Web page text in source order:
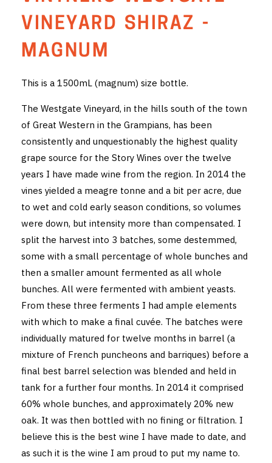
THE VINTNERS SOCIETY
NEW RELEASE DOZEN
CONTACT
TASTING ROOM
FAQ'S
VENUE HIRE
VINEYARD SHIRAZ -
MAGNUM
This is a 1500mL (magnum) size bottle.
The Westgate Vineyard, in the hills south of the town
of Great Western in the Grampians, has been
consistently and unquestionably the highest quality
grape source for the Story Wines over the twelve
years I have made wine from the region. In 2014 the
vines yielded a meagre tonne and a bit per acre, due
to wet and cold early season conditions, so volumes
were down, but intensity more than compensated. I
split the harvest into 3 batches, some destemmed,
some with a small percentage of whole bunches and
then a smaller amount fermented as all whole
bunches. All were fermented with ambient yeasts.
From these three ferments I had ample elements
with which to make a final cuvée. The batches were
individually matured for twelve months in barrel (a
mixture of French puncheons and barriques) before a
final best barrel selection was blended and held in
tank for a further four months. In 2014 it comprised
60% whole bunches, and approximately 20% new
oak. It was then bottled with no fining or filtration. I
believe this is the best wine I have made to date, and
as such it is the wine I am proud to put my name to.